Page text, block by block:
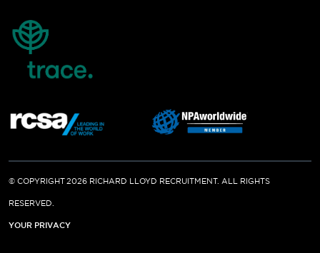
© COPYRIGHT 2026 RICHARD LLOYD RECRUITMENT. ALL RIGHTS
RESERVED.
YOUR PRIVACY